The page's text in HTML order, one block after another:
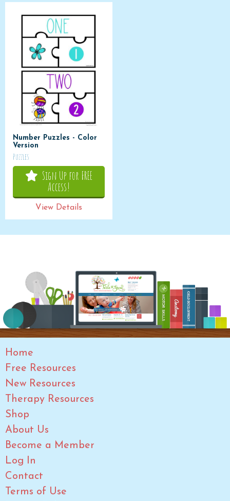
Number Puzzles - Color
Version
Puzzles
Sign Up for FREE
Access!
View Details
Home
Free Resources
New Resources
Therapy Resources
Shop
About Us
Become a Member
Log In
Contact
Terms of Use